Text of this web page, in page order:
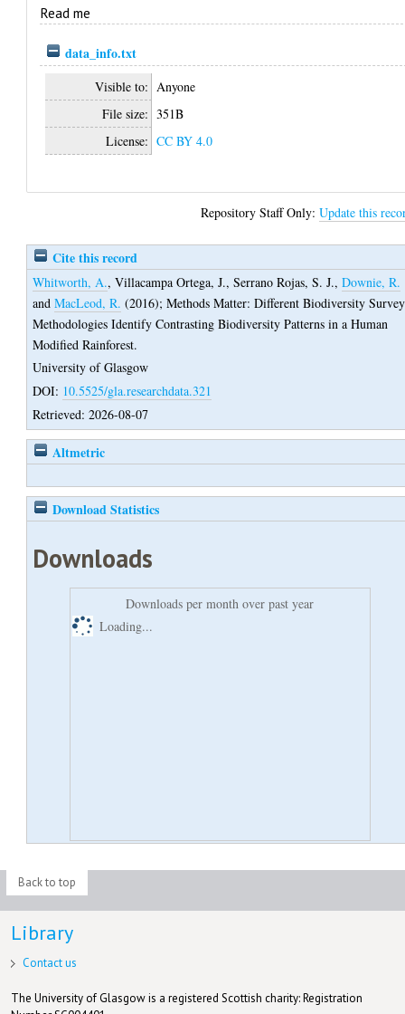
Read me
data_info.txt
Visible to: Anyone
File size: 351B
License: CC BY 4.0
Repository Staff Only:Update this
Cite this record
Whitworth, A.,Villacampa Ortega, J.,Serrano Rojas, S. J.,Downie, R.
andMacLeod, R. (2016);Methods Matter: Different Biodiversity Survey
Methodologies Identify Contrasting Biodiversity Patterns in a Human
Modified Rainforest.
University of Glasgow
DOI: 10.5525/gla.researchdata.321
Retrieved: 2026-08-07
Altmetric
Download Statistics
Downloads
Downloads per month over past year
Loading...
Back to top
Library
Contact us
The University of Glasgow is a registered Scottish charity: Registration